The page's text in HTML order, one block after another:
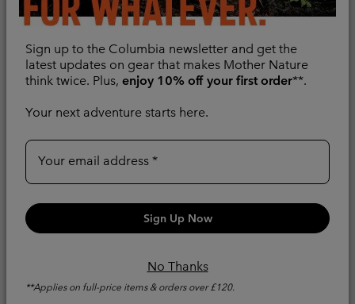
Sign up to the Columbia newsletter and get the
latest updates on gear that makes Mother Nature
think twice. Plus, enjoy 10% off your first order**.
Your next adventure starts here.
Your email address
Sign Up Now
No Thanks
**Applies on full-price items & orders over £120.
Men's Boulder Falls™
Waterproof Jacket
Recycled Fabric
Minimum sale price:
£67.00-Maximum sale price:
£67.50Regular price:
£135.00
Compare
New Colors
Men's Inner Limits™ IV
Recycled Fabric
Regular price:
£110.00